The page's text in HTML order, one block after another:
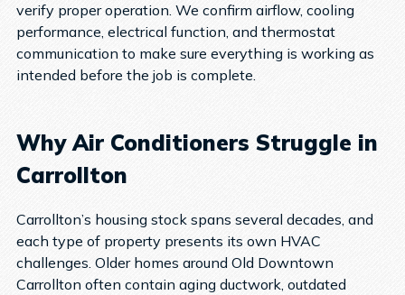
verify proper operation. We confirm airflow, cooling
performance, electrical function, and thermostat
communication to make sure everything is working as
intended before the job is complete.
Why Air Conditioners Struggle in
Carrollton
Carrollton’s housing stock spans several decades, and
each type of property presents its own HVAC
challenges. Older homes around Old Downtown
Carrollton often contain aging ductwork, outdated